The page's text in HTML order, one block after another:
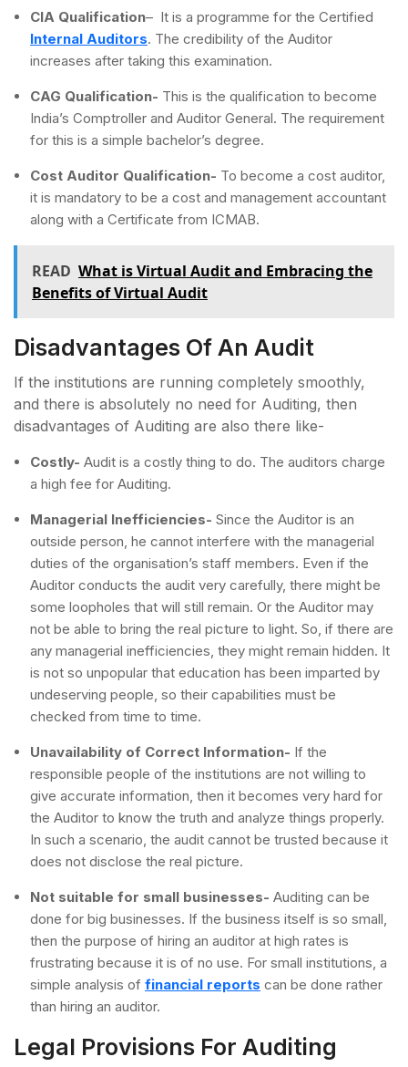
CIA Qualification– It is a programme for the Certified
Internal Auditors. The credibility of the Auditor
increases after taking this examination.
CAG Qualification- This is the qualification to become
India’s Comptroller and Auditor General. The requirement
for this is a simple bachelor’s degree.
Cost Auditor Qualification- To become a cost auditor,
it is mandatory to be a cost and management accountant
along with a Certificate from ICMAB.
READ What is Virtual Audit and Embracing the
Benefits of Virtual Audit
Disadvantages Of An Audit
If the institutions are running completely smoothly,
and there is absolutely no need for Auditing, then
disadvantages of Auditing are also there like-
Costly- Audit is a costly thing to do. The auditors charge
a high fee for Auditing.
Managerial Inefficiencies- Since the Auditor is an
outside person, he cannot interfere with the managerial
duties of the organisation’s staff members. Even if the
Auditor conducts the audit very carefully, there might be
some loopholes that will still remain. Or the Auditor may
not be able to bring the real picture to light. So, if there are
any managerial inefficiencies, they might remain hidden. It
is not so unpopular that education has been imparted by
undeserving people, so their capabilities must be
checked from time to time.
Unavailability of Correct Information- If the
responsible people of the institutions are not willing to
give accurate information, then it becomes very hard for
the Auditor to know the truth and analyze things properly.
In such a scenario, the audit cannot be trusted because it
does not disclose the real picture.
Not suitable for small businesses- Auditing can be
done for big businesses. If the business itself is so small,
then the purpose of hiring an auditor at high rates is
frustrating because it is of no use. For small institutions, a
simple analysis of financial reports can be done rather
than hiring an auditor.
Legal Provisions For Auditing